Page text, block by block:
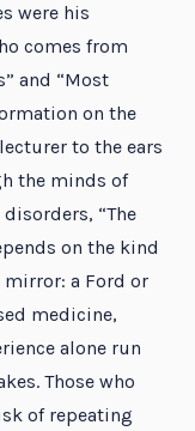
were his
comes from
and “Most
on the
to the ears
the minds of
“The
on the kind
mirror: a Ford or
medicine,
alone run
Those who
of repeating